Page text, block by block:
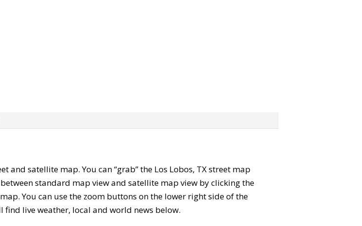
and satellite map. You can “grab” the Los Lobos, TX street map
standard map view and satellite map view by clicking the
You can use the zoom buttons on the lower right side of the
live weather, local and world news below.